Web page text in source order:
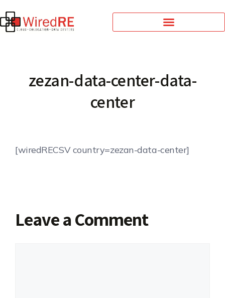
zezan-data-center-data-
center
[wiredRECSV country=zezan-data-center]
Leave a Comment